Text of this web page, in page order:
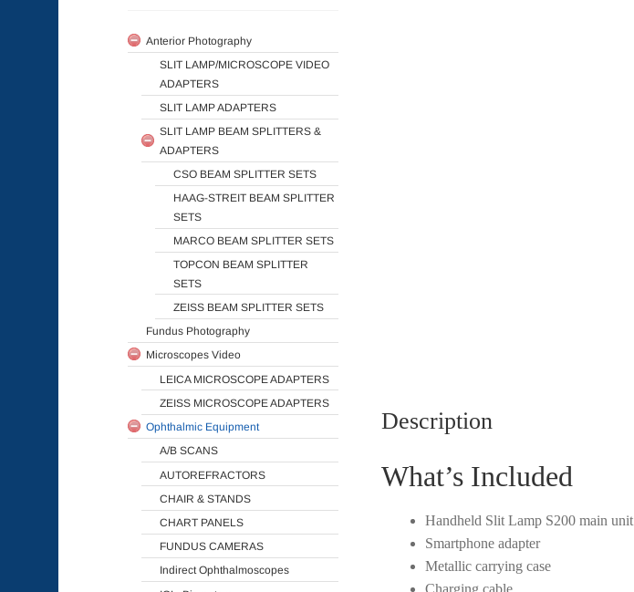
Description
What’s Included
Handheld Slit Lamp S200 main unit
Smartphone adapter
Metallic carrying case
Anterior Photography
SLIT LAMP/MICROSCOPE VIDEO
ADAPTERS
SLIT LAMP ADAPTERS
SLIT LAMP BEAM SPLITTERS &
ADAPTERS
CSO BEAM SPLITTER SETS
HAAG-STREIT BEAM SPLITTER
SETS
MARCO BEAM SPLITTER SETS
TOPCON BEAM SPLITTER
SETS
ZEISS BEAM SPLITTER SETS
Fundus Photography
Microscopes Video
LEICA MICROSCOPE ADAPTERS
ZEISS MICROSCOPE ADAPTERS
Ophthalmic Equipment
A/B SCANS
AUTOREFRACTORS
CHAIR & STANDS
CHART PANELS
FUNDUS CAMERAS
Indirect Ophthalmoscopes